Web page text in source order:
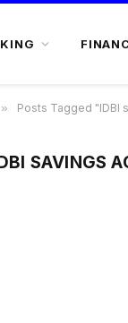
» Posts Tagged "IDBI
SAVINGS